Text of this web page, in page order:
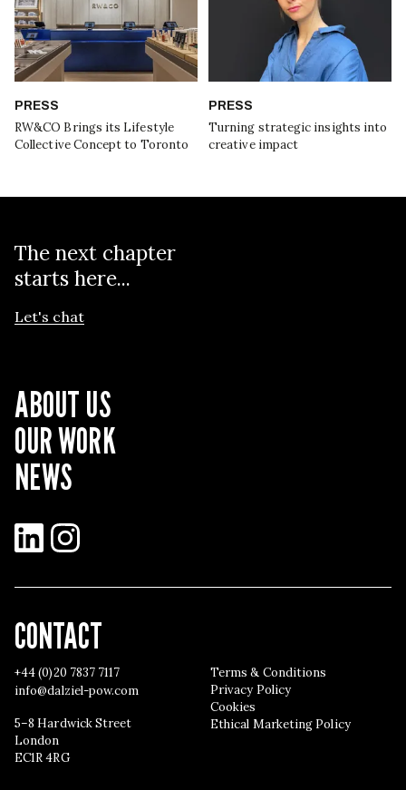
PRESS
RW&CO Brings its Lifestyle
Collective Concept to Toronto
PRESS
Turning strategic insights into
creative impact
The next chapter
starts here...
Let's chat
ABOUT US
OUR WORK
NEWS
LinkedInInstagram
CONTACT
+44 (0)20 7837 7117
info@dalziel-pow.com
5–8 Hardwick Street
London
EC1R 4RG
Terms & Conditions
Privacy Policy
Cookies
Ethical Marketing Policy